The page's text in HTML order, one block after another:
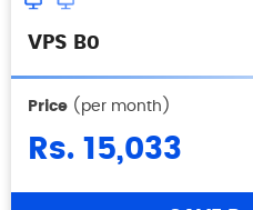
VPS B0
Price (per month)
Rs. 15,033